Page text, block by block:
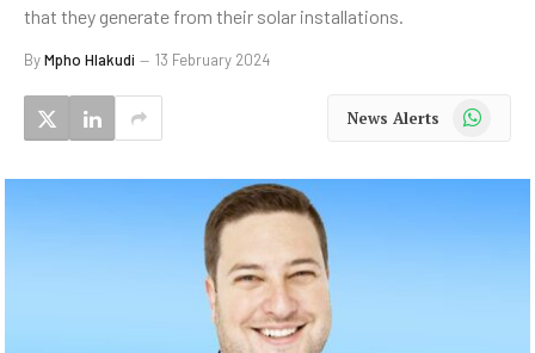
that they generate from their solar installations.
ByMpho Hlakudi 13 February 2024
News Alerts WhatsApp